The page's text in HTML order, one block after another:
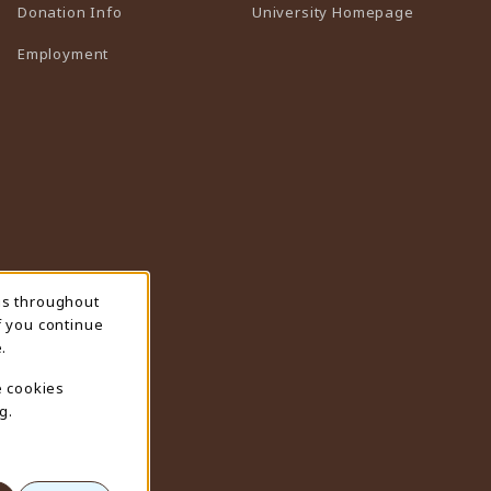
Donation Info
Employment
University Homepage
throughout
continue
cookies